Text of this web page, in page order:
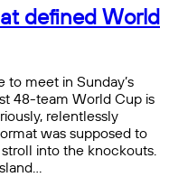
defined World
to meet in Sunday’s
48-team World Cup is
relentlessly
was supposed to
into the knockouts.